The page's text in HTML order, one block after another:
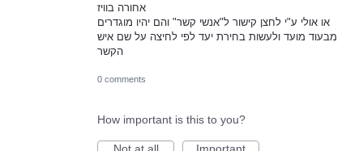
אחורה בוויז
או אולי ע"י לחצן קישור ל"אנשי קשר" והם יהיו מוגדרים
מבעוד מועד ולעשות בחירת יעד לפי לחיצה על שם איש
הקשר
0 comments
How important is this to you?